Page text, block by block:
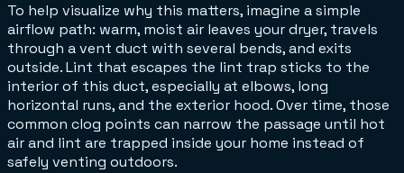
To help visualize why this matters, imagine a simple
airflow path: warm, moist air leaves your dryer, travels
through a vent duct with several bends, and exits
outside. Lint that escapes the lint trap sticks to the
interior of this duct, especially at elbows, long
horizontal runs, and the exterior hood. Over time, those
common clog points can narrow the passage until hot
air and lint are trapped inside your home instead of
safely venting outdoors.